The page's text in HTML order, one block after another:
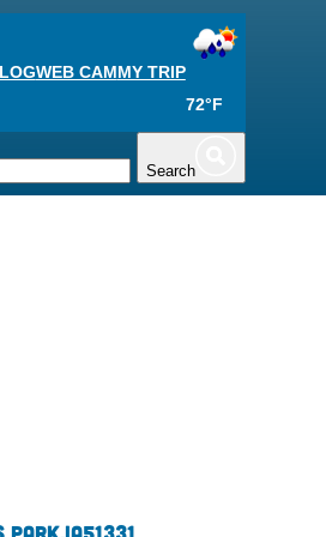
WEB CAMMY TRIP
72°F
Search